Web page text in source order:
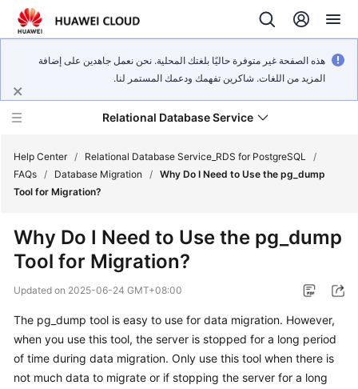
هذه الصفحة غير متوفرة حاليًا بلغتك المحلية. نحن نعمل جاهدين على إضافة
المزيد من اللغات. شاكرين تفهمك ودعمك المستمر لنا.
Relational Database Service
What's
New
Bulletin
Service
Overview
Help Center / Relational Database Service_RDS for PostgreSQL /
FAQs / Database Migration / Why Do I Need to Use the pg_dump
Tool for Migration?
Why Do I Need to Use the pg_dump
Tool for Migration?
Updated on 2025-06-24 GMT+08:00
The pg_dump tool is easy to use for data migration. However,
when you use this tool, the server is stopped for a long period
of time during data migration. Only use this tool when there is
not much data to migrate or if stopping the server for a long